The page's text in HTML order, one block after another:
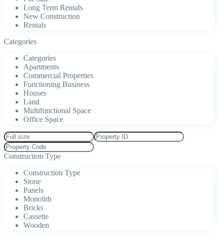
Long Term Rentals
New Construction
Rentals
Categories
Categories
Apartments
Commercial Properties
Functioning Business
Houses
Land
Multifunctional Space
Office Space
Construction Type
Construction Type
Stone
Panels
Monolith
Bricks
Cassette
Wooden